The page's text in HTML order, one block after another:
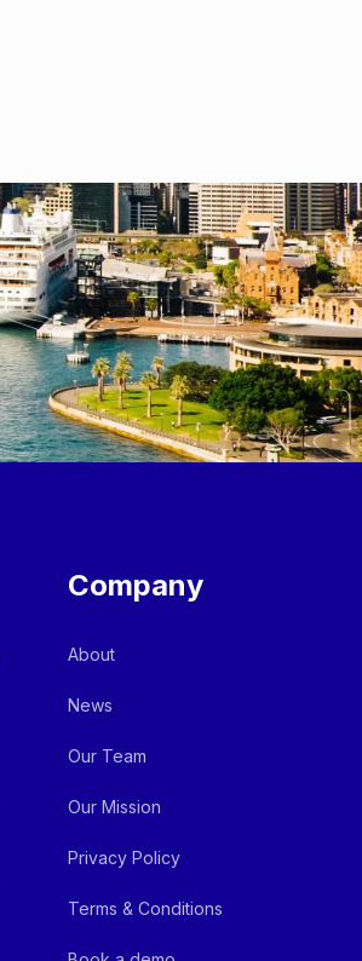
Company
About
News
Our Team
Our Mission
Privacy Policy
Terms & Conditions